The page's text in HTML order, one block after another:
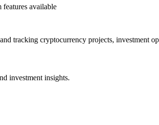
features available
tracking cryptocurrency projects, investment
investment insights.